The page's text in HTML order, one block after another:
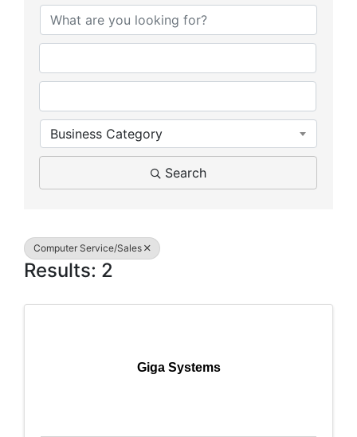
Business Category
Search
Computer Service/Sales
Results: 2
Giga Systems